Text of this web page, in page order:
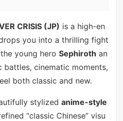
CRISIS (JP) is a high-en
you into a thrilling fight
young hero Sephiroth an
battles, cinematic moments,
both classic and new.
stylized anime-style
“classic Chinese” visu